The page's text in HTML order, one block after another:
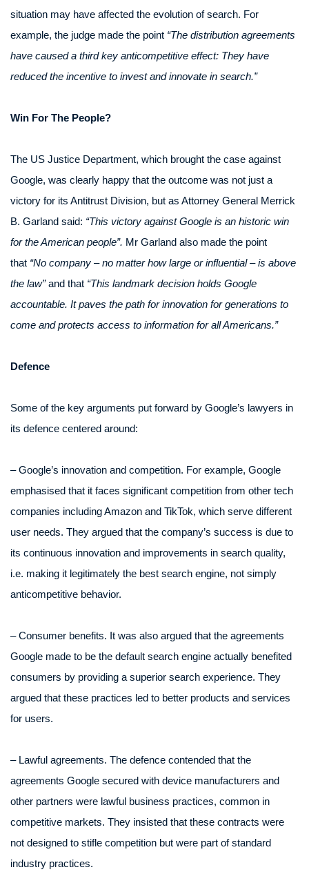
situation may have affected the evolution of search. For
example, the judge made the point “The distribution agreements
have caused a third key anticompetitive effect: They have
reduced the incentive to invest and innovate in search.”
Win For The People?
The US Justice Department, which brought the case against
Google, was clearly happy that the outcome was not just a
victory for its Antitrust Division, but as Attorney General Merrick
B. Garland said: “This victory against Google is an historic win
for the American people”. Mr Garland also made the point
that “No company – no matter how large or influential – is above
the law”and that “This landmark decision holds Google
accountable. It paves the path for innovation for generations to
come and protects access to information for all Americans.”
Defence
Some of the key arguments put forward by Google’s lawyers in
its defence centered around:
– Google’s innovation and competition. For example, Google
emphasised that it faces significant competition from other tech
companies including Amazon and TikTok, which serve different
user needs. They argued that the company’s success is due to
its continuous innovation and improvements in search quality,
i.e. making it legitimately the best search engine, not simply
anticompetitive behavior.
– Consumer benefits. It was also argued that the agreements
Google made to be the default search engine actually benefited
consumers by providing a superior search experience. They
argued that these practices led to better products and services
for users.
– Lawful agreements. The defence contended that the
agreements Google secured with device manufacturers and
other partners were lawful business practices, common in
competitive markets. They insisted that these contracts were
not designed to stifle competition but were part of standard
industry practices.